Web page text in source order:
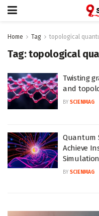
Home Tag topological
Tag:topological
Twisting
and
BY SCIENMAG
Quantum
Achieve
BY SCIENMAG